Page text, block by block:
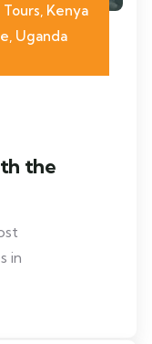
Kenya
Uganda
the
in